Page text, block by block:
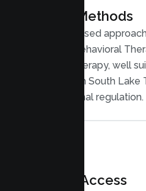
Proven Methods
Evidence based
Cognitive Behavioral
Behavior Therapy, well
for anxiety in South Lake
and emotional regulation.
Flexible Access